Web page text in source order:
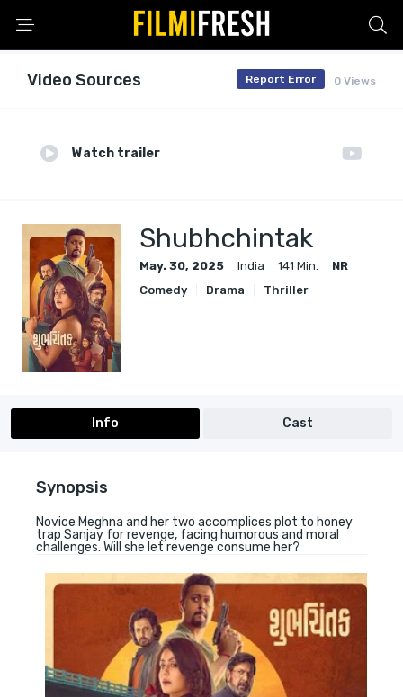
Video Sources 0 Views
Report Error
Watch trailer
Shubhchintak
May. 30, 2025 India 141 Min.
NR
Comedy
Drama Thriller
Info Cast
Synopsis
Novice Meghna and her two accomplices plot to honey
trap Sanjay for revenge, facing humorous and moral
challenges. Will she let revenge consume her?